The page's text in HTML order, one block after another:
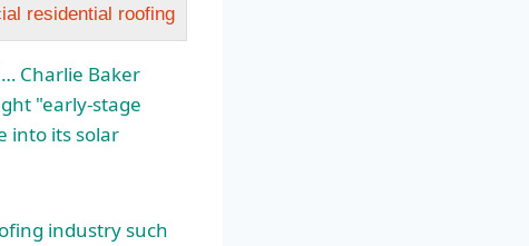
residential roofing
Charlie Baker
"early-stage
into its solar
industry such